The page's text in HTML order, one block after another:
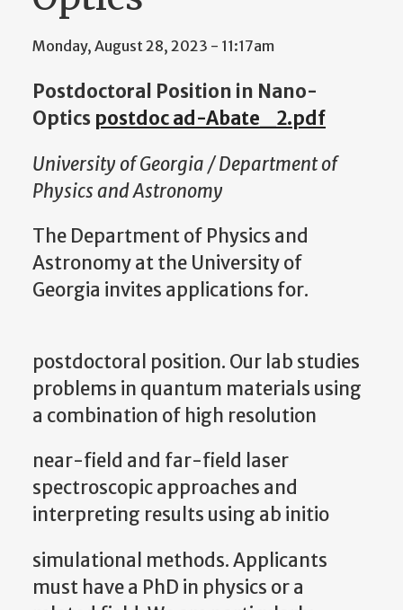
Monday, August 28, 2023 - 11:17am
Postdoctoral Position in Nano-
Optics postdoc ad-Abate_2.pdf
University of Georgia / Department of
Physics and Astronomy
The Department of Physics and
Astronomy at the University of
Georgia invites applications for.
postdoctoral position. Our lab studies
problems in quantum materials using
a combination of high resolution
near-field and far-field laser
spectroscopic approaches and
interpreting results using ab initio
simulational methods. Applicants
must have a PhD in physics or a